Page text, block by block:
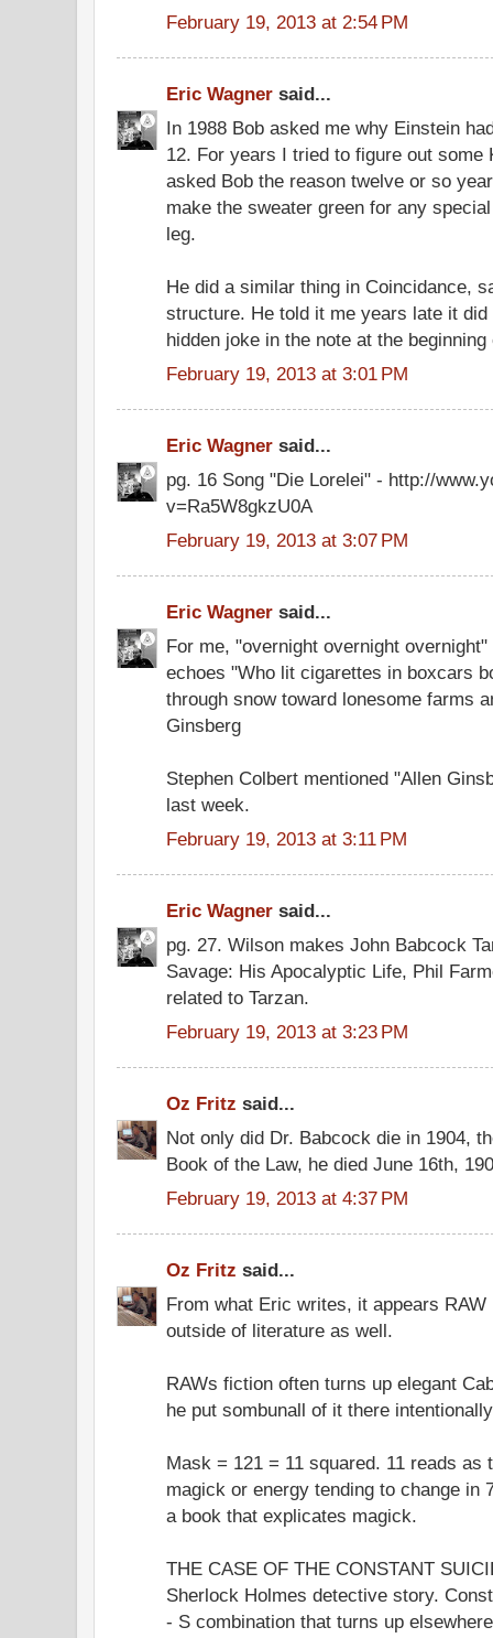
February 19, 2013 at 2:54 PM
Eric Wagner said...
In 1988 Bob asked me why Einstein
12. For years I tried to figure out
asked Bob the reason twelve or so
make the sweater green for any
leg.
He did a similar thing in Coincidance,
structure. He told it me years late it
hidden joke in the note at the
February 19, 2013 at 3:01 PM
Eric Wagner said...
pg. 16 Song "Die Lorelei" - http://
v=Ra5W8gkzU0A
February 19, 2013 at 3:07 PM
Eric Wagner said...
For me, "overnight overnight
echoes "Who lit cigarettes in boxcars
through snow toward lonesome farms
Ginsberg
Stephen Colbert mentioned "Allen
last week.
February 19, 2013 at 3:11 PM
Eric Wagner said...
pg. 27. Wilson makes John Babcock
Savage: His Apocalyptic Life, Phil
related to Tarzan.
February 19, 2013 at 3:23 PM
Oz Fritz said...
Not only did Dr. Babcock die in 1904,
Book of the Law, he died June 16th,
February 19, 2013 at 4:37 PM
Oz Fritz said...
From what Eric writes, it appears
outside of literature as well.
RAWs fiction often turns up elegant
he put sombunall of it there
Mask = 121 = 11 squared. 11 reads as
magick or energy tending to change in
a book that explicates magick.
THE CASE OF THE CONSTANT
Sherlock Holmes detective story.
- S combination that turns up